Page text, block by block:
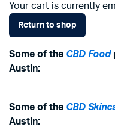
Your cart is currently
Return to shop
Some of the CBD Food
Austin:
Some of the CBD
Austin: